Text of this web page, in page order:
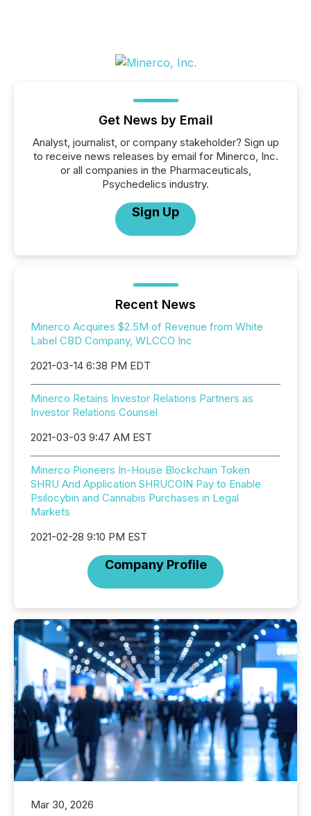
Get News by Email
Analyst, journalist, or company stakeholder? Sign up
to receive news releases by email for Minerco, Inc.
or all companies in the Pharmaceuticals,
Psychedelics industry.
Sign Up
Recent News
Minerco Acquires $2.5M of Revenue from White
Label CBD Company, WLCCO Inc
2021-03-14 6:38 PM EDT
Minerco Retains Investor Relations Partners as
Investor Relations Counsel
2021-03-03 9:47 AM EST
Minerco Pioneers In-House Blockchain Token
SHRU And Application SHRUCOIN Pay to Enable
Psilocybin and Cannabis Purchases in Legal
Markets
2021-02-28 9:10 PM EST
Company Profile
Mar 30, 2026